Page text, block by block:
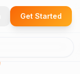
Get Started